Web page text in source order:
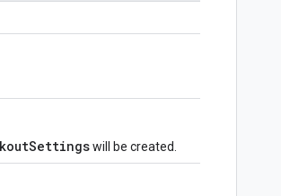
will be created.